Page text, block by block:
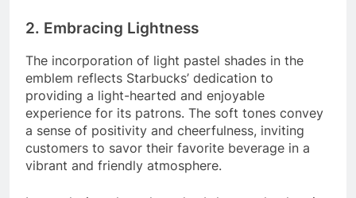
2. Embracing Lightness
The incorporation of light pastel shades in the
emblem reflects Starbucks’ dedication to
providing a light-hearted and enjoyable
experience for its patrons. The soft tones convey
a sense of positivity and cheerfulness, inviting
customers to savor their favorite beverage in a
vibrant and friendly atmosphere.